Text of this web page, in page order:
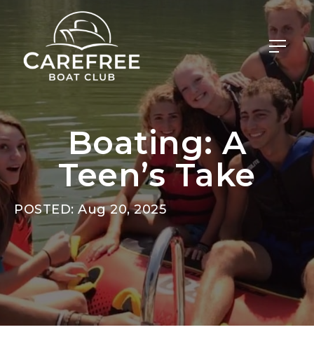
Boating: A
Teen’s Take
POSTED: Aug 20, 2025